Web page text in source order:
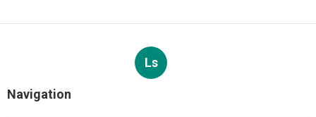
Ls
Navigation